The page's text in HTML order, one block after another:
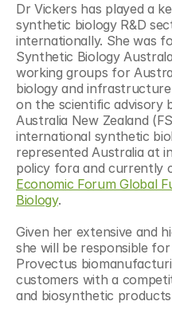
Dr Vickers has played a
synthetic biology R&D
internationally. She was
Synthetic Biology
working groups for
biology and
on the scientific advisory
Australia New Zealand
international synthetic
represented Australia at
policy fora and currently
Economic Forum Global
Biology.
Given her extensive and
she will be responsible
Provectus
customers with a
and biosynthetic